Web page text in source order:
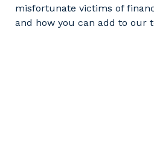
misfortunate victims of
and how you can add to our